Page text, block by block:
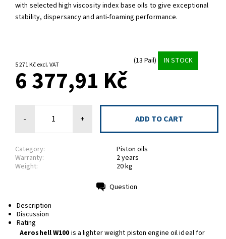
with selected high viscosity index base oils to give exceptional
stability, dispersancy and anti-foaming performance.
5 271 Kč excl. VAT (13 Pail) IN STOCK
6 377,91 Kč
- +
Category:
Piston oils
Warranty:
2 years
Weight:
20 kg
Question
Description
Discussion
Rating
Aeroshell W100 is a lighter weight piston engine oil ideal for